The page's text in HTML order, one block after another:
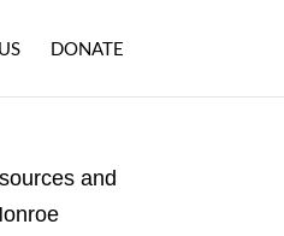
DONATE
and